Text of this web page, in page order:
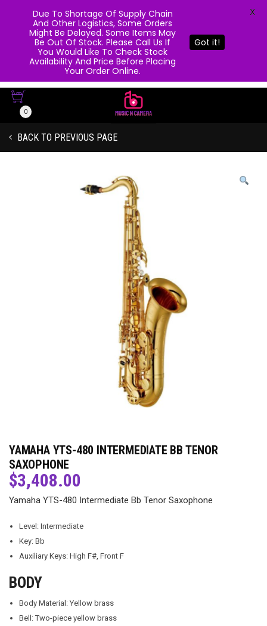
0
BACK TO PREVIOUS PAGE
YAMAHA YTS-480 INTERMEDIATE BB TENOR
SAXOPHONE
$3,408.00
Yamaha YTS-480 Intermediate Bb Tenor Saxophone
Level: Intermediate
Key: Bb
Auxiliary Keys: High F#, Front F
BODY
Body Material: Yellow brass
Bell: Two-piece yellow brass
Due To Shortage Of Supply Chain
And Other Logistics, Some Orders
Might Be Delayed. Some Items May
Be Out Of Stock. Please Call Us If
You Would Like To Check Stock
Availability And Price Before Placing
Your Order Online.
Got it!
X